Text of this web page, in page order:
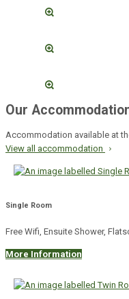
Our
Accommodation available at
View all accommodation
Single Room
Free Wifi, Ensuite Shower,
More Information